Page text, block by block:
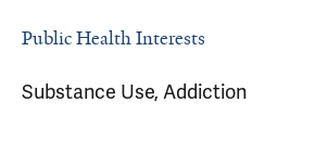
Public Health Interests
Substance Use, Addiction